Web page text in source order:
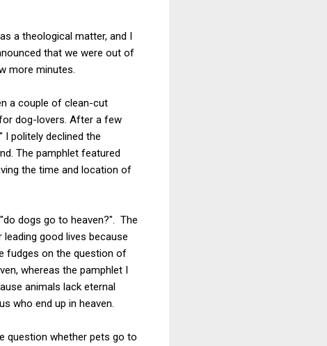
a theological matter, and I
that we were out of
more minutes.
a couple of clean-cut
dog-lovers. After a few
politely declined the
The pamphlet featured
the time and location of
dogs go to heaven?". The
good lives because
fudges on the question of
whereas the pamphlet I
animals lack eternal
who end up in heaven.
question whether pets go to